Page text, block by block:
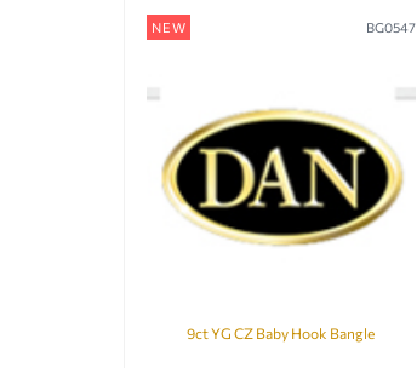
NEW BG0547
9ct YG CZ Baby Hook Bangle